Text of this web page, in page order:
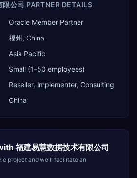
限公司 PARTNER DETAILS
Oracle Member Partner
福州, China
Asia Pacific
Small (1–50 employees)
Reseller, Implementer, Consulting
China
福建易慧数据技术有限公司
project and we'll facilitate an